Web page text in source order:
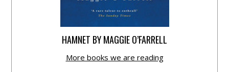
HAMNET BY MAGGIE O’FARRELL
More books we are reading